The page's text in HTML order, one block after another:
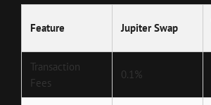
Feature Jupiter Swap
Transaction
Fees
0.1%